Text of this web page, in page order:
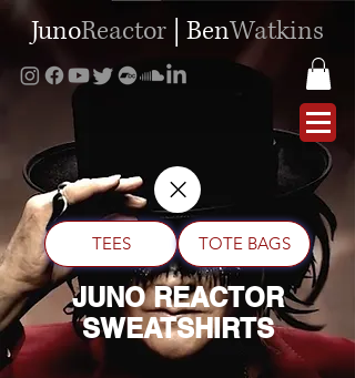
JunoReactor BenWatkins
TEES TOTE BAGS
JUNO REACTOR
SWEATSHIRTS